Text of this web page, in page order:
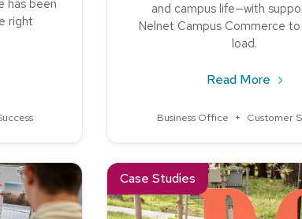
has been
right
Community Spotlight: Tallahassee State College
and campus life—with
Nelnet Campus Commerce
load.
Read More
Business Office + Customer
Refunds Process at Doane University
Case Studies
Read about Doane University